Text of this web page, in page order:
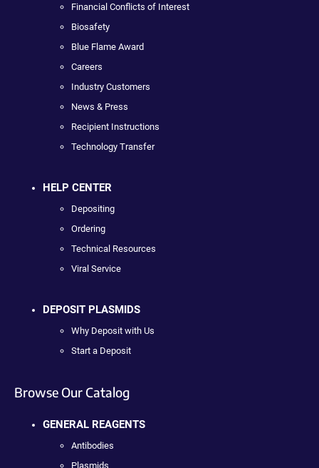
Financial Conflicts of Interest
Biosafety
Blue Flame Award
Careers
Industry Customers
News & Press
Recipient Instructions
Technology Transfer
HELP CENTER
Depositing
Ordering
Technical Resources
Viral Service
DEPOSIT PLASMIDS
Why Deposit with Us
Start a Deposit
Browse Our Catalog
GENERAL REAGENTS
Antibodies
Plasmids